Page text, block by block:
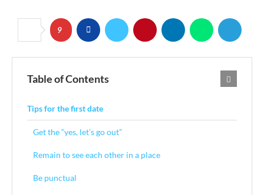
9
Table of Contents
Tips for the first date
Get the “yes, let’s go out”
Remain to see each other in a place
Be punctual